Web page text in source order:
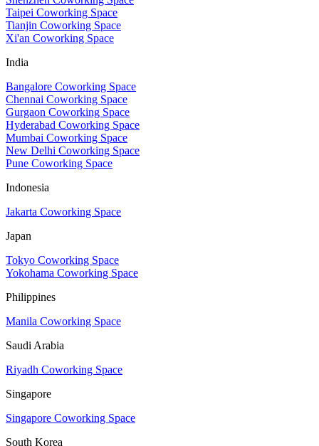
Taipei Coworking Space
Tianjin Coworking Space
Xi'an Coworking Space
India
Bangalore Coworking Space
Chennai Coworking Space
Gurgaon Coworking Space
Hyderabad Coworking Space
Mumbai Coworking Space
New Delhi Coworking Space
Pune Coworking Space
Indonesia
Jakarta Coworking Space
Japan
Tokyo Coworking Space
Yokohama Coworking Space
Philippines
Manila Coworking Space
Saudi Arabia
Riyadh Coworking Space
Singapore
Singapore Coworking Space
South Korea